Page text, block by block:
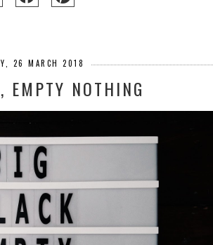
26 MARCH 2018
EMPTY NOTHING